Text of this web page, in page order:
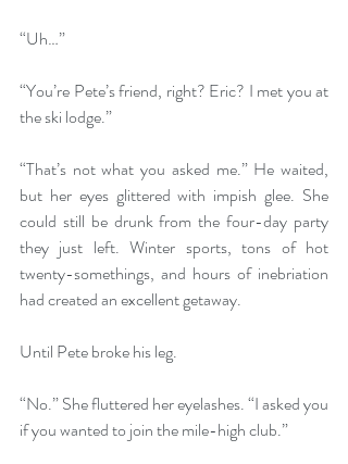
“Uh…”
“You’re Pete’s friend, right? Eric? I met you at
the ski lodge.”
“That’s not what you asked me.” He waited,
but her eyes glittered with impish glee. She
could still be drunk from the four-day party
they just left. Winter sports, tons of hot
twenty-somethings, and hours of inebriation
had created an excellent getaway.
Until Pete broke his leg.
“No.” She fluttered her eyelashes. “I asked you
if you wanted to join the mile-high club.”